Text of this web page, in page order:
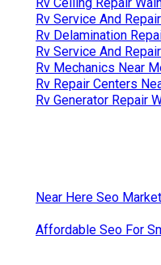
Rv Service And
Rv Delamination
Rv Service And
Rv Mechanics Near
Rv Repair Centers
Rv Generator Repair
Near Here Seo
Affordable Seo For